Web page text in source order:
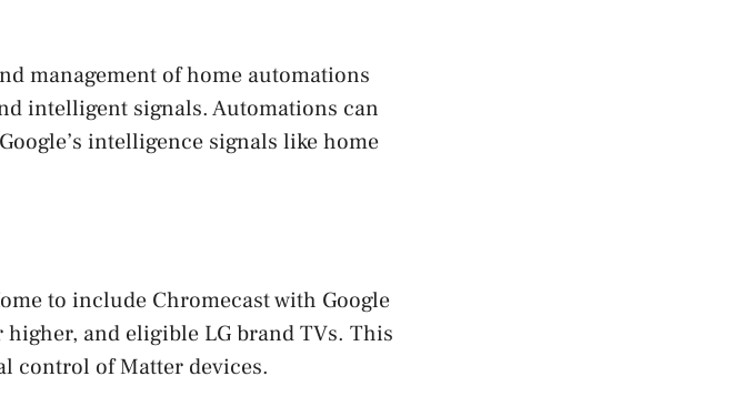
management of home automations
intelligent signals. Automations can
intelligence signals like home
to include Chromecast with Google
and eligible LG brand TVs. This
control of Matter devices.